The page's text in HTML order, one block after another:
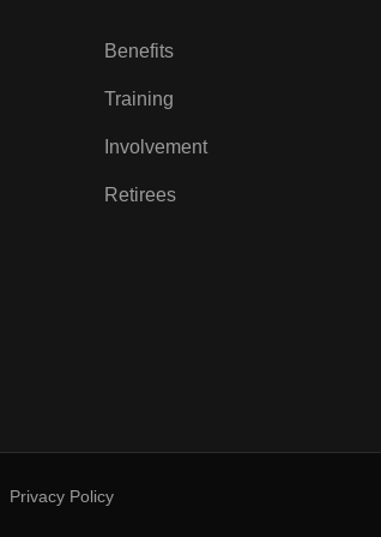
Benefits
Training
Involvement
Retirees
Privacy Policy